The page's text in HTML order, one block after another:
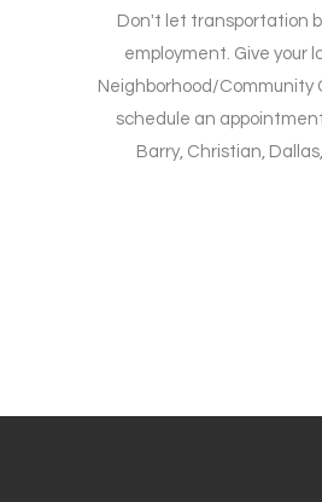
Don't let transportation
employment. Give your
Neighborhood/Community
schedule an
Barry, Christian,